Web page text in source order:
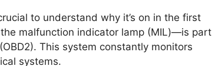
to understand why it’s on in the first
malfunction indicator lamp (MIL)—is part
This system constantly monitors
systems.